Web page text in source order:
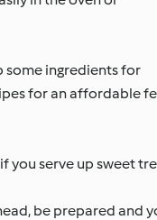
some ingredients for
for an affordable
you serve up sweet
be prepared and